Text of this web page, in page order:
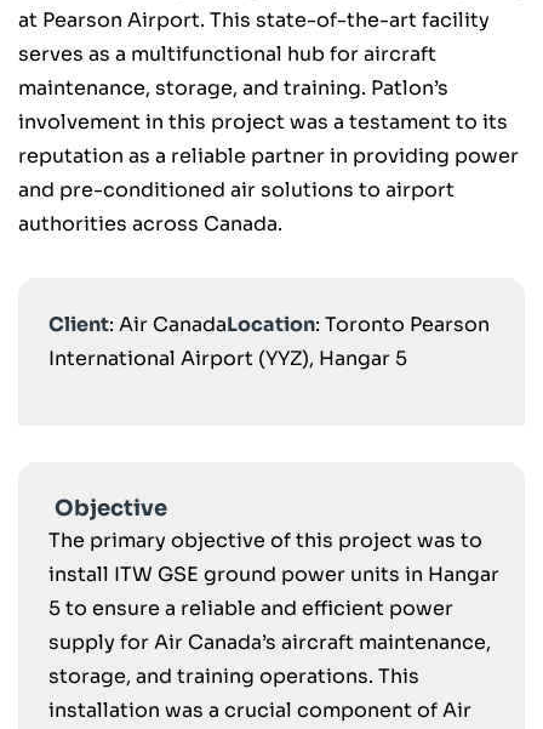
at Pearson Airport. This state-of-the-art facility
serves as a multifunctional hub for aircraft
maintenance, storage, and training. Patlon’s
involvement in this project was a testament to its
reputation as a reliable partner in providing power
and pre-conditioned air solutions to airport
authorities across Canada.
Client: Air CanadaLocation: Toronto Pearson
International Airport (YYZ), Hangar 5
Objective
The primary objective of this project was to
install ITW GSE ground power units in Hangar
5 to ensure a reliable and efficient power
supply for Air Canada’s aircraft maintenance,
storage, and training operations. This
installation was a crucial component of Air